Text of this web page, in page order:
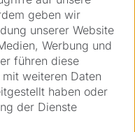
geben wir
unserer Website
Werbung und
führen diese
weiteren Daten
haben oder
der Dienste